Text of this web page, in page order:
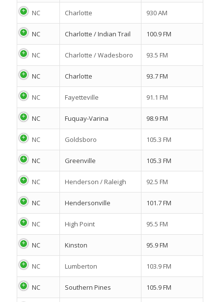
NC Charlotte 930 AM
NC Charlotte / Indian Trail 100.9 FM
NC Charlotte / Wadesboro 93.5 FM
NC Charlotte 93.7 FM
NC Fayetteville 91.1 FM
NC Fuquay-Varina 98.9 FM
NC Goldsboro 105.3 FM
NC Greenville 105.3 FM
NC Henderson / Raleigh 92.5 FM
NC Hendersonville 101.7 FM
NC High Point 95.5 FM
NC Kinston 95.9 FM
NC Lumberton 103.9 FM
NC Southern Pines 105.9 FM